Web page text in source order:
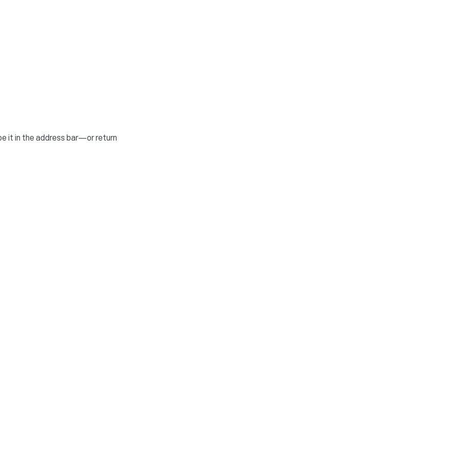
it in the address bar—or return